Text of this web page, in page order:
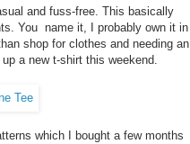
and fuss-free. This basically
You name it, I probably own it in
shop for clothes and needing an
a new t-shirt this weekend.
which I bought a few months